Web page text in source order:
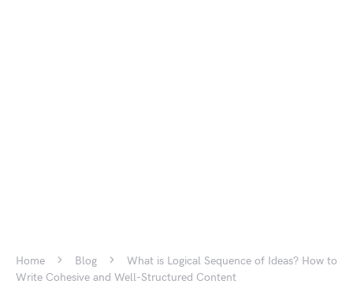
Home Blog
What is Logical Sequence of Ideas? How to
Write Cohesive and Well-Structured Content